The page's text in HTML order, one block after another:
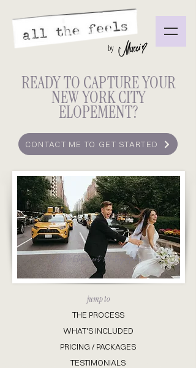
by
READY TO CAPTURE YOUR
NEW YORK CITY
ELOPEMENT?
CONTACT ME TO GET STARTED
NYC Elopement Photographer
jump to
THE PROCESS
WHAT'S INCLUDED
PRICING / PACKAGES
TESTIMONIALS